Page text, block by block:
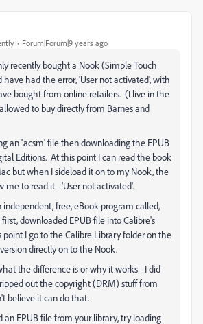
Forum|Forum|9 years ago
recently bought a Nook (Simple Touch
had the error, 'User not activated', with
bought from online retailers. (I live in the
to buy directly from Barnes and
an '.acsm' file then downloading the EPUB
Editions. At this point I can read the book
but when I sideload it on to my Nook, the
me to read it - 'User not activated'.
independent, free, eBook program called,
downloaded EPUB file into Calibre's
I go to the Calibre Library folder on the
directly on to the Nook.
the difference is or why it works - I did
out the copyright (DRM) stuff from
believe it can do that.
an EPUB file from your library, try loading